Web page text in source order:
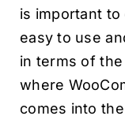
is important to
easy to use
in terms of
where
comes into